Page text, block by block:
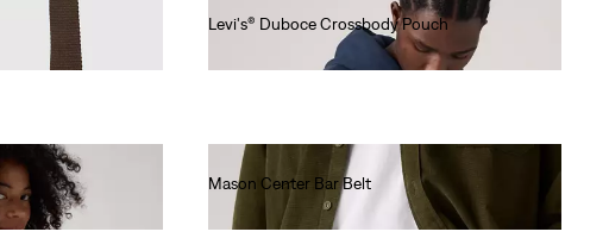
Levi's® Duboce Crossbody Pouch
Mason Center Bar Belt
€50.00